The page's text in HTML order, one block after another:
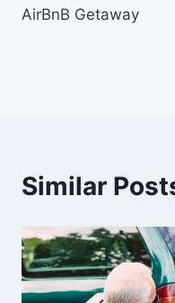
AirBnB Getaway
Similar